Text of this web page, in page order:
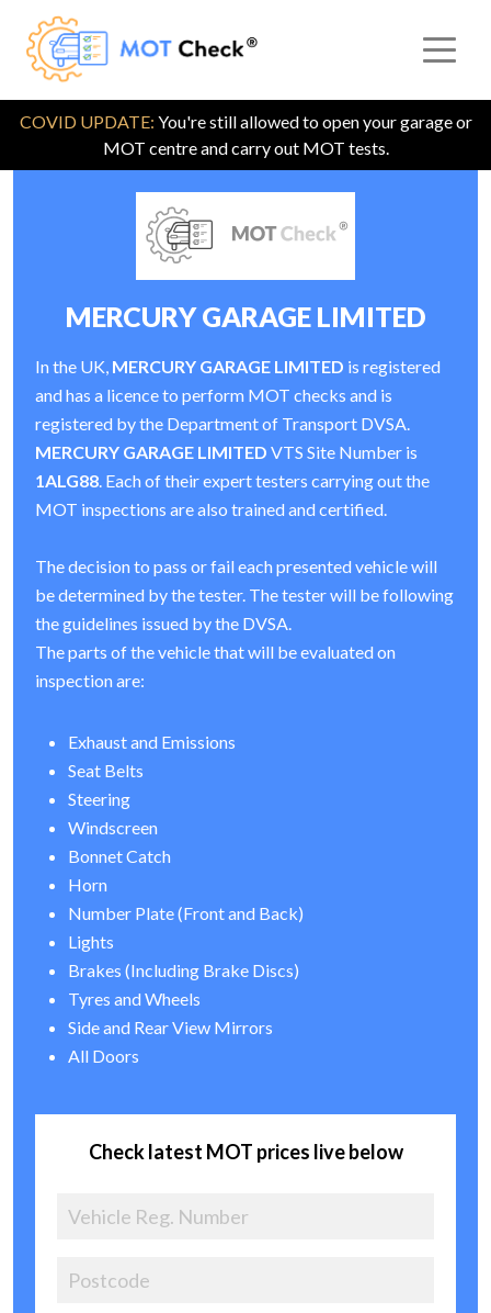
COVID UPDATE: You're still allowed to open your garage or
MOT centre and carry out MOT tests.
MERCURY GARAGE LIMITED
In the UK, MERCURY GARAGE LIMITED is registered
and has a licence to perform MOT checks and is
registered by the Department of Transport DVSA.
MERCURY GARAGE LIMITED VTS Site Number is
1ALG88. Each of their expert testers carrying out the
MOT inspections are also trained and certified.
The decision to pass or fail each presented vehicle will
be determined by the tester. The tester will be following
the guidelines issued by the DVSA.
The parts of the vehicle that will be evaluated on
inspection are:
Exhaust and Emissions
Seat Belts
Steering
Windscreen
Bonnet Catch
Horn
Number Plate (Front and Back)
Lights
Brakes (Including Brake Discs)
Tyres and Wheels
Side and Rear View Mirrors
All Doors
Check latest MOT prices live below